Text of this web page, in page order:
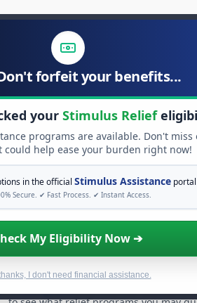
forfeit your benefits...
your Stimulus Relief
programs are available. Don't miss
could help ease your burden right now!
in the officialStimulus Assistance
Secure. ✔ Fast Process. ✔ Instant Access.
My Eligibility Now ➔
I don't need financial assistance.
FREE GRANT ASSISTANCE
If You Qualify For Free
overwhelming, you shouldn't have to